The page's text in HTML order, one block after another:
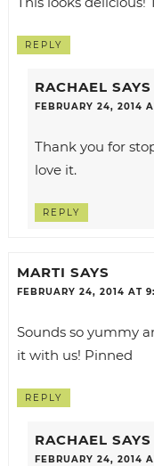
REPLY
RACHAEL SAYS
FEBRUARY 24, 2014
Thank you for
love it.
REPLY
MARTI SAYS
FEBRUARY 24, 2014 AT
Sounds so yummy
it with us! Pinned
REPLY
RACHAEL SAYS
FEBRUARY 24, 2014